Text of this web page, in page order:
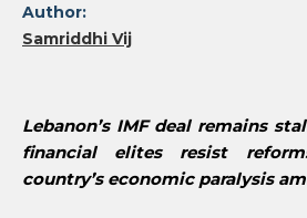
Author:
Samriddhi Vij
Lebanon’s IMF deal remains
financial elites resist
country’s economic paralysis